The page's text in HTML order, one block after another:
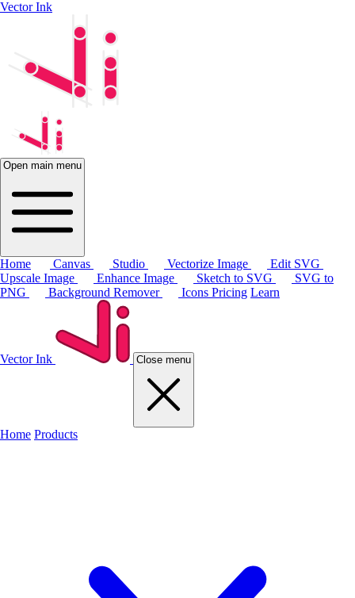
Vector Ink
Open main menu
Home Canvas Studio Vectorize Image
Edit SVG
Upscale Image
Enhance Image Sketch to SVG
SVG to
PNG
Background Remover Icons Pricing Learn
Vector Ink Close menu
Home Products